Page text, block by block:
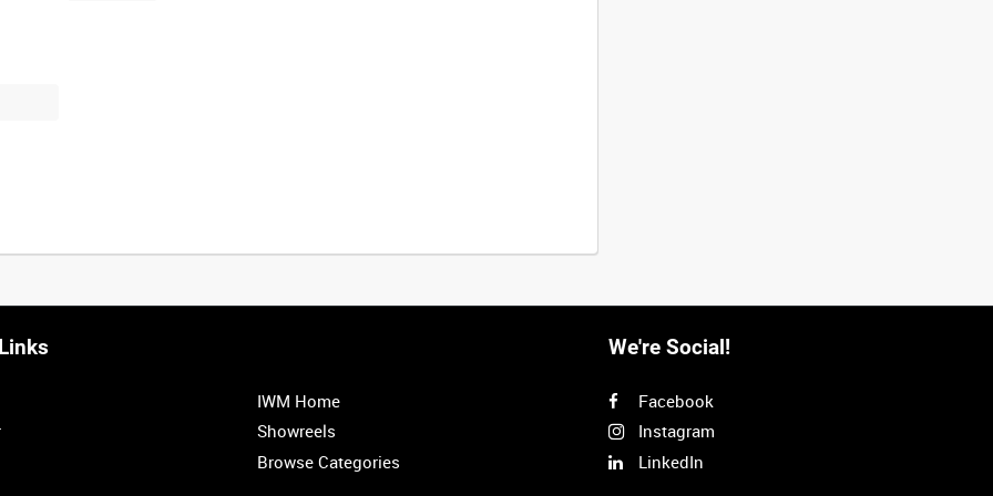
IWM Home
Showreels
Browse Categories
We're Social!
Facebook
Instagram
LinkedIn